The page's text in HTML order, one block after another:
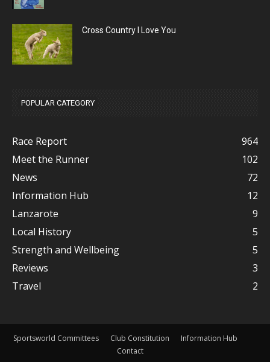
Cross Country I Love You
POPULAR CATEGORY
Race Report
964
Meet the Runner
102
News
72
Information Hub
12
Lanzarote
9
Local History
5
Strength and Wellbeing
5
Reviews
3
Travel
2
Sportsworld Committees Club Constitution
Information Hub
Contact